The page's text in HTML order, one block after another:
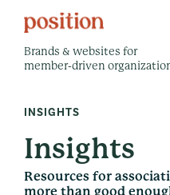
Brands & websites for
member-driven
INSIGHTS
Insights
Resources for
more than good